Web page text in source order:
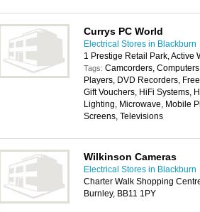
Currys PC World
Electrical Stores in Blackburn
1 Prestige Retail Park, Active
Tags: Camcorders,
Players, DVD Recorders,
Gift Vouchers, HiFi Systems,
Lighting, Microwave, Mobile
Screens, Televisions
Wilkinson Cameras
Electrical Stores in Blackburn
Charter Walk Shopping
Burnley, BB11 1PY